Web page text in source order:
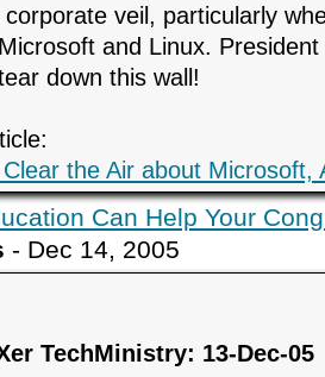
corporate veil, particularly
and Linux.
down this wall!
the Air about Microsoft,
Can Help Your
- Dec 14, 2005
TechMinistry: 13-Dec-05